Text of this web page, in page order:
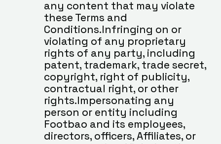
any content that may violate
these Terms and
Conditions.Infringing on or
violating of any proprietary
rights of any party, including
patent, trademark, trade secret,
copyright, right of publicity,
contractual right, or other
rights.Impersonating any
person or entity including
Footbao and its employees,
directors, officers, Affiliates, or